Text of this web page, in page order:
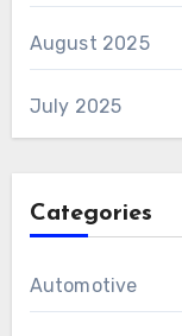
August 2025
July 2025
Categories
Automotive